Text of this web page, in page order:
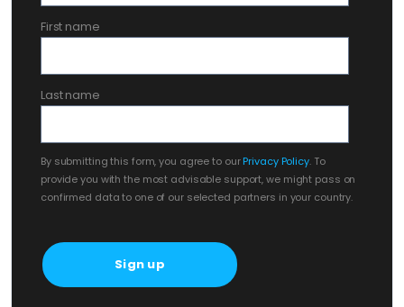
First name
Last name
By submitting this form, you agree to ourPrivacy Policy. To
provide you with the most advisable support, we might pass on
confirmed data to one of our selected partners in your country.